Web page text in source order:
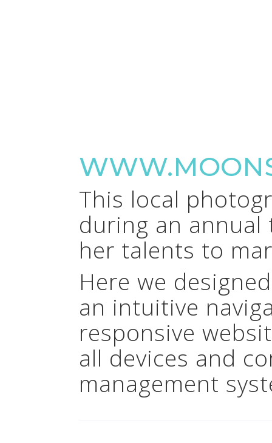
This local
during an
her talents to
Here we
an intuitive
responsive
all devices and
management